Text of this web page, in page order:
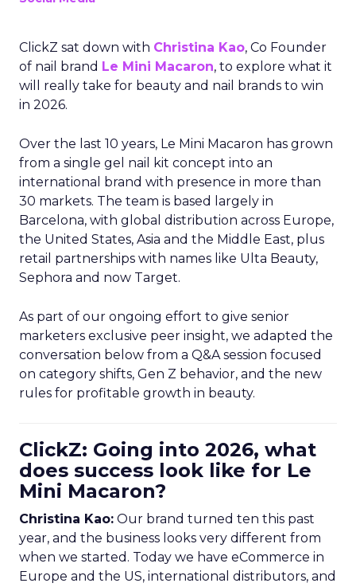
ClickZ sat down with Christina Kao, Co Founder
of nail brand Le Mini Macaron, to explore what it
will really take for beauty and nail brands to win
in 2026.
Over the last 10 years, Le Mini Macaron has grown
from a single gel nail kit concept into an
international brand with presence in more than
30 markets. The team is based largely in
Barcelona, with global distribution across Europe,
the United States, Asia and the Middle East, plus
retail partnerships with names like Ulta Beauty,
Sephora and now Target.
As part of our ongoing effort to give senior
marketers exclusive peer insight, we adapted the
conversation below from a Q&A session focused
on category shifts, Gen Z behavior, and the new
rules for profitable growth in beauty.
ClickZ: Going into 2026, what
does success look like for Le
Mini Macaron?
Christina Kao: Our brand turned ten this past
year, and the business looks very different from
when we started. Today we have eCommerce in
Europe and the US, international distributors, and